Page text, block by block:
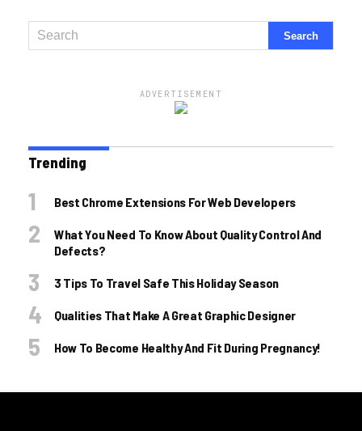
ADVERTISEMENT
Trending
Best Chrome Extensions For Web Developers
What You Need To Know About Quality Control And
Defects?
3 Tips To Travel Safe This Holiday Season
Qualities That Make A Great Graphic Designer
How To Become Healthy And Fit During Pregnancy!